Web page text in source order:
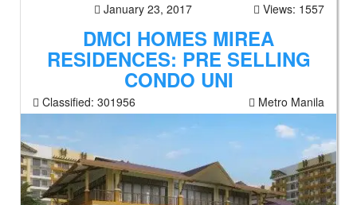
January 23, 2017 Views: 1557
DMCI HOMES MIREA
RESIDENCES: PRE SELLING
CONDO UNI
Classified: 301956 Metro Manila